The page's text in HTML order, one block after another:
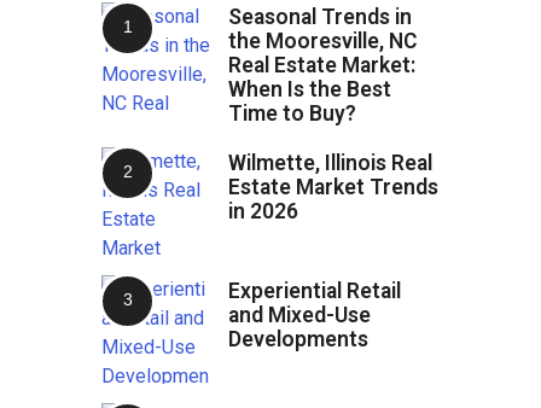
Seasonal Trends in
the Mooresville, NC
Real Estate Market:
When Is the Best
Time to Buy?
Wilmette, Illinois Real
Estate Market Trends
in 2026
Experiential Retail
and Mixed-Use
Developments